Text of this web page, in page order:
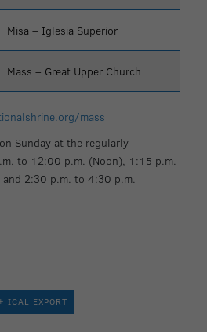
Misa – Iglesia Superior
Mass – Great Upper Church
mass
Sunday at the regularly
to 12:00 p.m. (Noon), 1:15 p.m.
2:30 p.m. to 4:30 p.m.
ICAL EXPORT